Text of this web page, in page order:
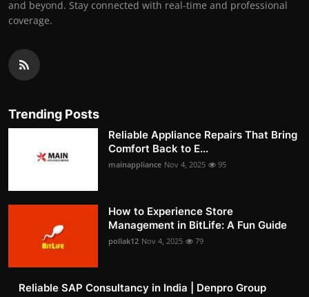
and beyond. Stay connected with real-time and professional
coverage.
Trending Posts
Reliable Appliance Repairs That Bring
Comfort Back to E...
mainappliance Nov 4, 2025 95
How to Experience Store
Management in BitLife: A Fun Guide
pollak12 Nov 4, 2025 79
Reliable SAP Consultancy in India | Denpro Group